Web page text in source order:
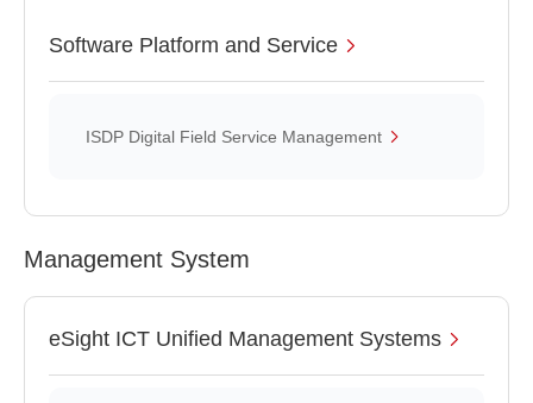
Software Platform and Service
ISDP Digital Field Service Management
Management System
eSight ICT Unified Management Systems